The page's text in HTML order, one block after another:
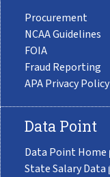
Procurement
NCAA Guidelines
FOIA
Fraud Reporting
APA Privacy Policy
Data Point
Data Point Home
State Salary Data